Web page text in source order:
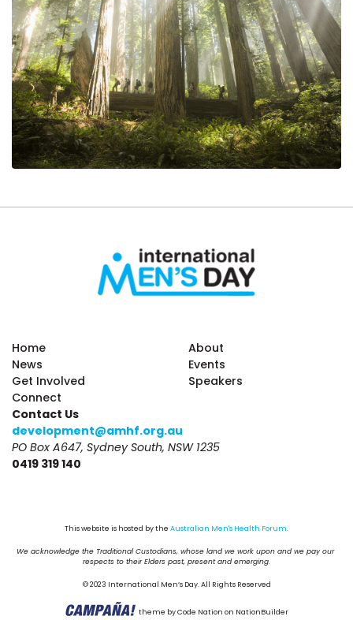
Home
About
News
Events
Get Involved
Speakers
Connect
Contact Us
development@amhf.org.au
PO Box A647, Sydney South, NSW 1235
0419 319 140
This website is hosted by the Australian Men's Health Forum.
We acknowledge the Traditional Custodians, whose land we work upon and we pay our
respects to their Elders past, present and emerging.
© 2023 International Men’s Day. All Rights Reserved
theme byCode Nation on NationBuilder